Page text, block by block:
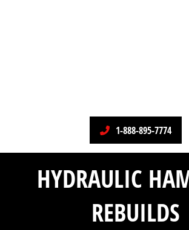
1-888-895-7774
HYDRAULIC
REBUILDS